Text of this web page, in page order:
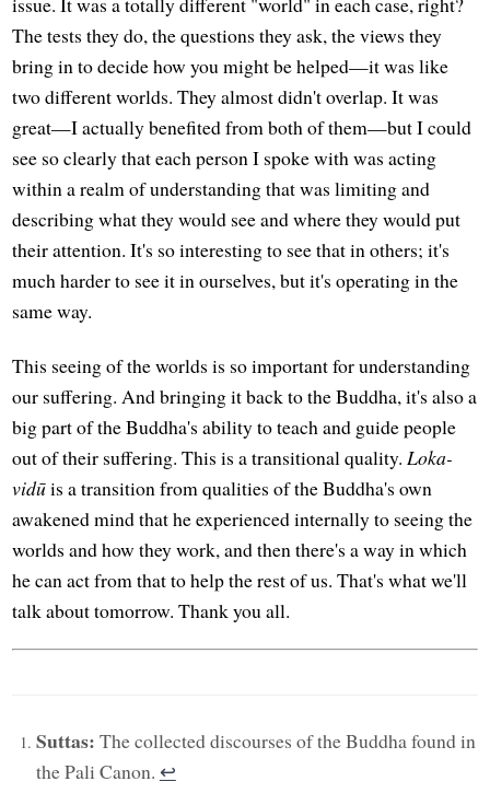
The tests they do, the questions they ask, the views they
bring in to decide how you might be helped—it was like
two different worlds. They almost didn't overlap. It was
great—I actually benefited from both of them—but I could
see so clearly that each person I spoke with was acting
within a realm of understanding that was limiting and
describing what they would see and where they would put
their attention. It's so interesting to see that in others; it's
much harder to see it in ourselves, but it's operating in the
same way.
This seeing of the worlds is so important for understanding
our suffering. And bringing it back to the Buddha, it's also a
big part of the Buddha's ability to teach and guide people
out of their suffering. This is a transitional quality. Loka-
vidūis a transition from qualities of the Buddha's own
awakened mind that he experienced internally to seeing the
worlds and how they work, and then there's a way in which
he can act from that to help the rest of us. That's what we'll
talk about tomorrow. Thank you all.
Suttas: The collected discourses of the Buddha found in
the Pali Canon. ↩︎